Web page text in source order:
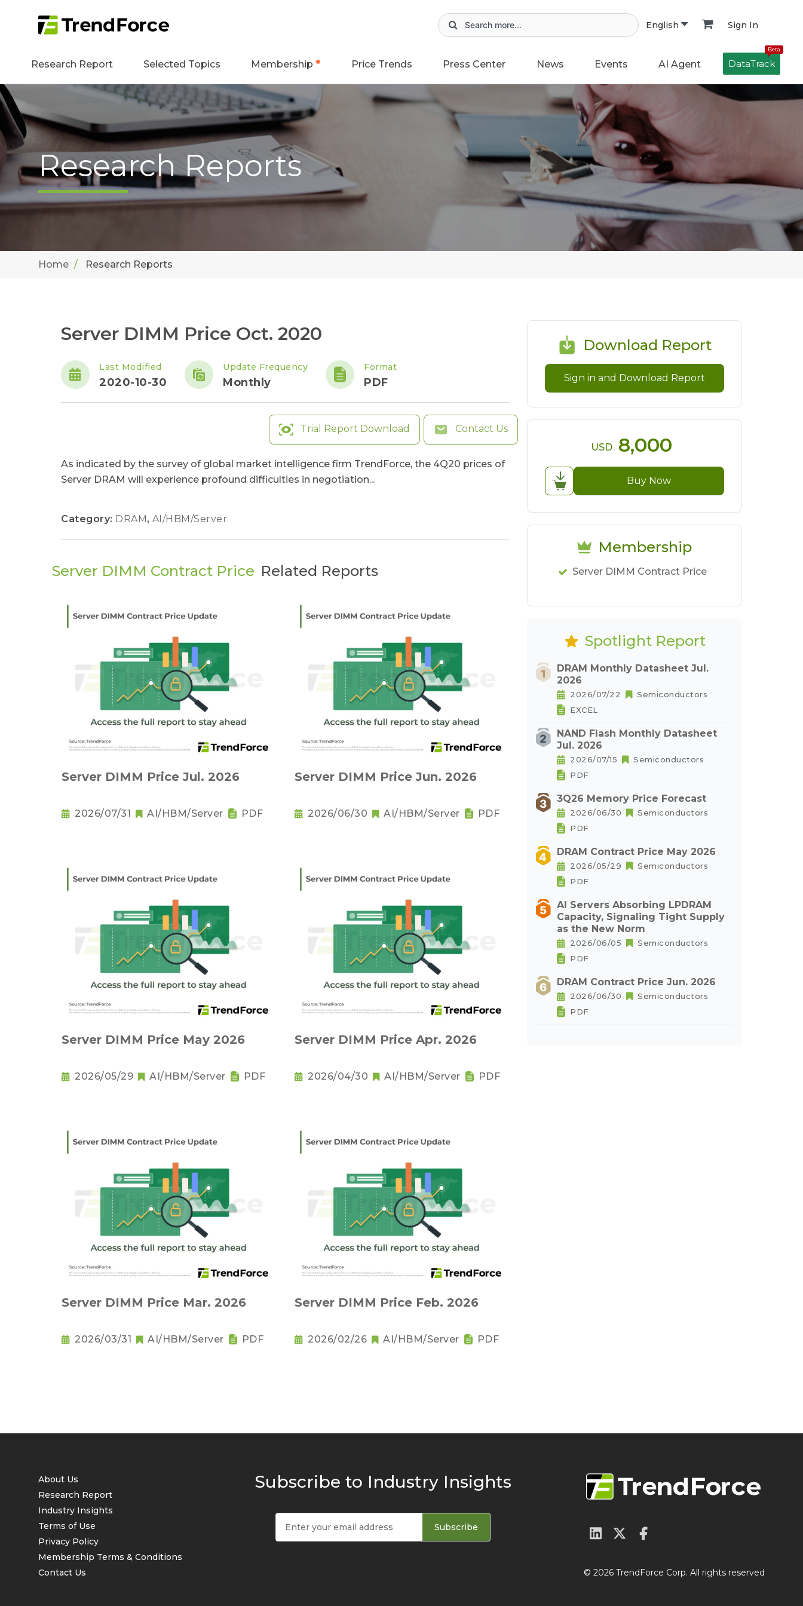
English Sign In
Research Report Selected Topics Membership Price Trends Press Center News Events AI Agent
Beta
DataTrack
Research Reports
Home Research Reports
Server DIMM Price Oct. 2020
Last Modified
2020-10-30
Update Frequency
Monthly
Format
PDF
Trial Report Download Contact Us
As indicated by the survey of global market intelligence firm TrendForce, the 4Q20 prices of
Server DRAM will experience profound difficulties in negotiation...
Category: DRAM, AI/HBM/Server
Server DIMM Contract Price Related Reports
Server DIMM Price Jul. 2026
2026/07/31 AI/HBM/Server PDF
Server DIMM Price Jun. 2026
2026/06/30 AI/HBM/Server PDF
Server DIMM Price May 2026
2026/05/29 AI/HBM/Server PDF
Server DIMM Price Apr. 2026
2026/04/30 AI/HBM/Server PDF
Server DIMM Price Mar. 2026
2026/03/31 AI/HBM/Server PDF
Server DIMM Price Feb. 2026
2026/02/26 AI/HBM/Server PDF
Download Report
Sign in and Download Report
USD 8,000
Buy Now
Membership
Server DIMM Contract Price
Spotlight Report
DRAM Monthly Datasheet Jul.
2026
2026/07/22
Semiconductors
EXCEL
NAND Flash Monthly Datasheet
Jul. 2026
2026/07/15
Semiconductors
PDF
3Q26 Memory Price Forecast
2026/06/30
Semiconductors
PDF
DRAM Contract Price May 2026
2026/05/29
Semiconductors
PDF
AI Servers Absorbing LPDRAM
Capacity, Signaling Tight Supply
as the New Norm
2026/06/05
Semiconductors
PDF
DRAM Contract Price Jun. 2026
2026/06/30
Semiconductors
PDF
About Us
Research Report
Industry Insights
Terms of Use
Privacy Policy
Membership Terms & Conditions
Contact Us
Subscribe to Industry Insights
Subscribe
© 2026 TrendForce Corp. All rights reserved